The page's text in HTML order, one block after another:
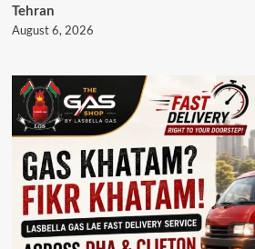
Tehran
August 6, 2026